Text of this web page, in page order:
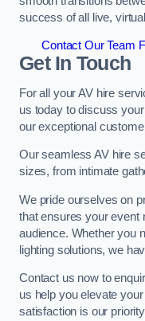
success of all live,
Contact Our Team
Get In Touch
For all your AV hire
us today to discuss
our exceptional
Our seamless AV hire
sizes, from intimate
We pride ourselves on
that ensures your event
audience. Whether you
lighting solutions, we
Contact us now to
us help you elevate
satisfaction is our